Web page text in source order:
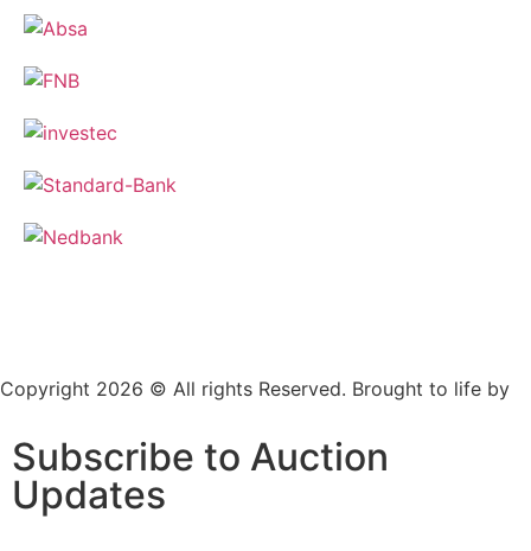
Copyright 2026 © All rights Reserved. Brought to life by
Subscribe to Auction
Updates